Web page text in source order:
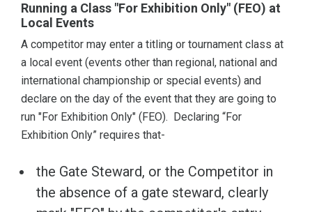
Running a Class "For Exhibition Only" (FEO) at
Local Events
A competitor may enter a titling or tournament class at
a local event (events other than regional, national and
international championship or special events) and
declare on the day of the event that they are going to
run "For Exhibition Only" (FEO). Declaring “For
Exhibition Only” requires that-
the Gate Steward, or the Competitor in
the absence of a gate steward, clearly